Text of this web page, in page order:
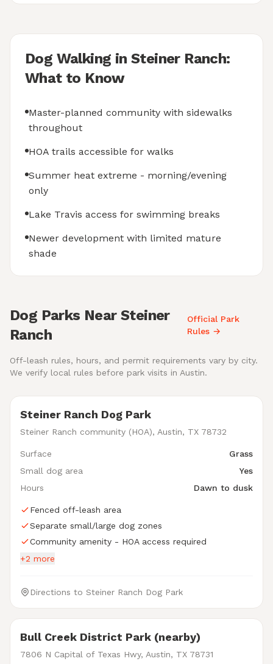
Dog Walking in Steiner Ranch:
What to Know
Master-planned community with sidewalks
throughout
HOA trails accessible for walks
Summer heat extreme - morning/evening
only
Lake Travis access for swimming breaks
Newer development with limited mature
shade
Dog Parks Near Steiner
Ranch
Official Park
Rules →
Off-leash rules, hours, and permit requirements vary by city.
We verify local rules before park visits in Austin.
Steiner Ranch Dog Park
Steiner Ranch community (HOA), Austin, TX 78732
Surface
Grass
Small dog area
Yes
Hours
Dawn to dusk
Fenced off-leash area
Separate small/large dog zones
Community amenity - HOA access required
+2 more
Directions to Steiner Ranch Dog Park
Bull Creek District Park (nearby)
7806 N Capital of Texas Hwy, Austin, TX 78731